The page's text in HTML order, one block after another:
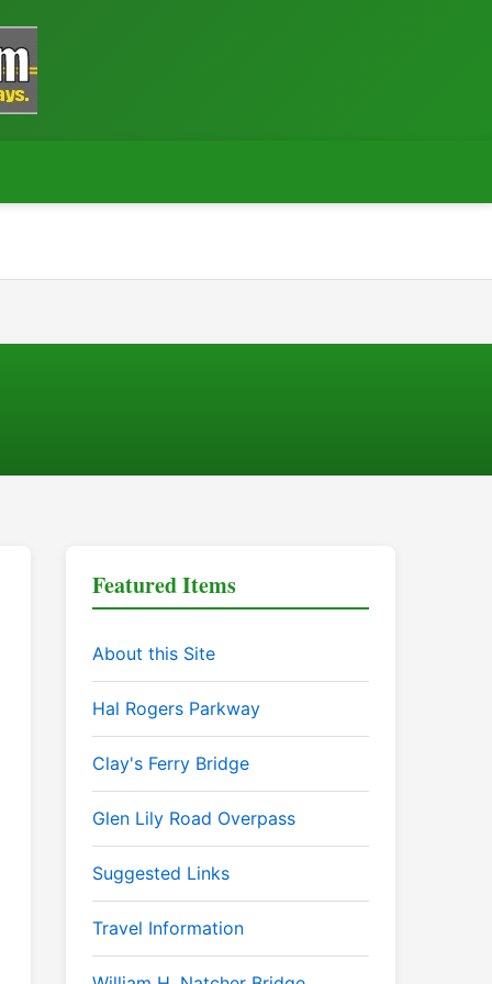
Featured Items
About this Site
Hal Rogers Parkway
Clay's Ferry Bridge
Glen Lily Road Overpass
Suggested Links
Travel Information